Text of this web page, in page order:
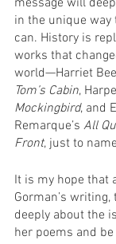
message will
in the unique way
can. History is
works that
world—Harriet
Tom’s Cabin,
Mockingbird, and
Remarque’s All
Front, just to
It is my hope that
Gorman’s
deeply about the
her poems and